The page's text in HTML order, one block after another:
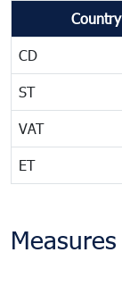
CD
ST
VAT
ET
Measures